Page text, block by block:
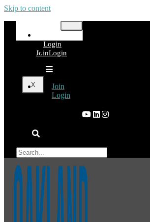
Skip to content
Login
X
JoinLogin
Join
Login